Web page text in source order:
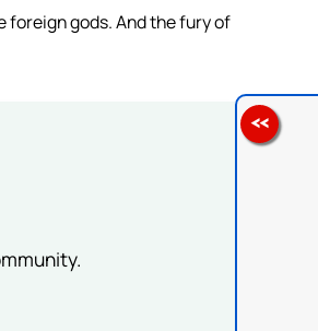
foreign gods. And the fury of
<<